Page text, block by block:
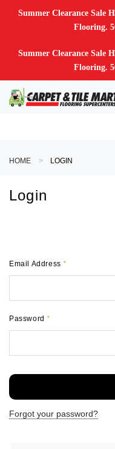
Summer Clearance Sale
Flooring.
Summer Clearance Sale
Flooring.
HOME LOGIN
Login
Email Address*
Password*
Forgot your password?